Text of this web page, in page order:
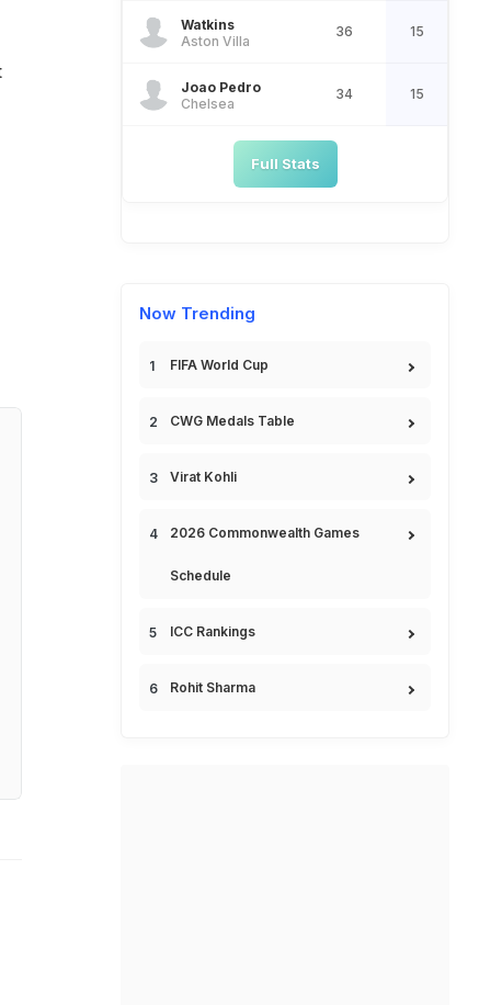
Watkins
Aston Villa
36 15
Joao Pedro
Chelsea
34 15
Full Stats
Now Trending
FIFA World Cup
CWG Medals Table
Virat Kohli
2026 Commonwealth Games
Schedule
ICC Rankings
Rohit Sharma